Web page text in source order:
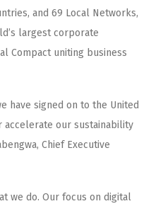
and 69 Local Networks,
largest corporate
Compact uniting business
have signed on to the United
accelerate our sustainability
Chief Executive
we do. Our focus on digital